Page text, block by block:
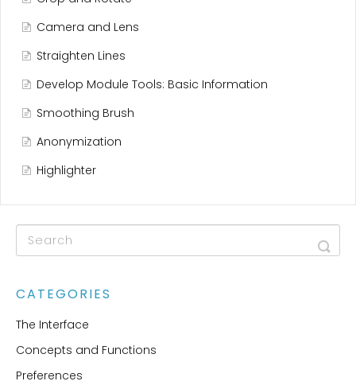
Camera and Lens
Straighten Lines
Develop Module Tools: Basic Information
Smoothing Brush
Anonymization
Highlighter
CATEGORIES
The Interface
Concepts and Functions
Preferences